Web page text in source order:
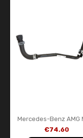
Mercedes-Benz AMG
Coolant Feed Line
Pipe OEM
€74.60